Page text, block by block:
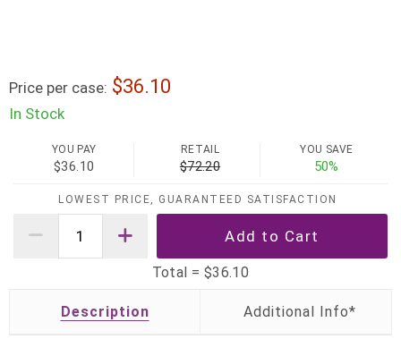
Price per case: 36.10
In Stock
YOU PAY
$36.10
RETAIL
$72.20
YOU SAVE
50%
LOWEST PRICE, GUARANTEED SATISFACTION
Total = $36.10
Description